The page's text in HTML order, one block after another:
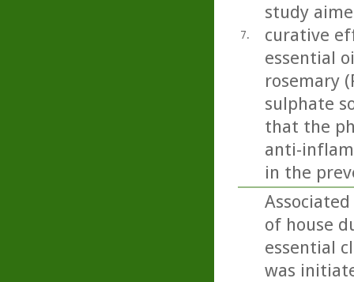
7.
study
curative
essential
rosemary
sulphate
that the
anti-
in the
of house
essential
was